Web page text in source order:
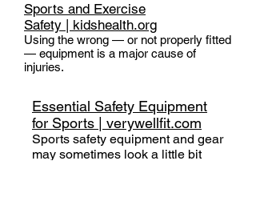
Sports and Exercise
Safety | kidshealth.org
Using the wrong — or not properly fitted
— equipment is a major cause of
injuries.
Essential Safety Equipment
for Sports | verywellfit.com
Sports safety equipment and gear
may sometimes look a little bit